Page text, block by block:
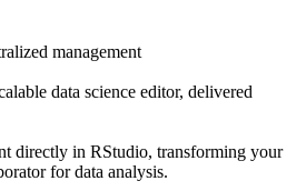
management
data science editor, delivered
directly in RStudio, transforming your
for data analysis.